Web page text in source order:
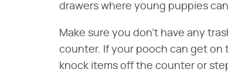
drawers where young puppies
Make sure you don't have any
counter. If your pooch can get on
knock items off the counter or